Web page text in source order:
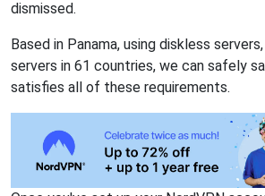
dismissed.
Based in Panama, using diskless
servers in 61 countries, we can safely
satisfies all of these requirements.